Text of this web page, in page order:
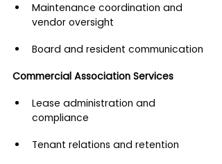
Maintenance coordination and
vendor oversight
Board and resident communication
Commercial Association Services
Lease administration and
compliance
Tenant relations and retention